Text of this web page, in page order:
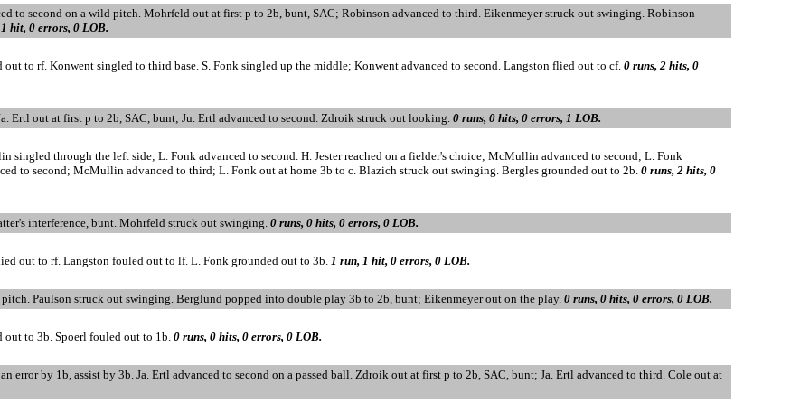
to second on a wild pitch. Mohrfeld out at first p to 2b, bunt, SAC; Robinson advanced to third. Eikenmeyer struck out swinging. Robinson
hit, 0 errors, 0 LOB.
to rf. Konwent singled to third base. S. Fonk singled up the middle; Konwent advanced to second. Langston flied out to cf. 0 runs, 2 hits, 0
Ertl out at first p to 2b, SAC, bunt; Ju. Ertl advanced to second. Zdroik struck out looking. 0 runs, 0 hits, 0 errors, 1 LOB.
through the left side; L. Fonk advanced to second. H. Jester reached on a fielder's choice; McMullin advanced to second; L. Fonk
to second; McMullin advanced to third; L. Fonk out at home 3b to c. Blazich struck out swinging. Bergles grounded out to 2b. 0 runs, 2 hits, 0
interference, bunt. Mohrfeld struck out swinging. 0 runs, 0 hits, 0 errors, 0 LOB.
out to rf. Langston fouled out to lf. L. Fonk grounded out to 3b. 1 run, 1 hit, 0 errors, 0 LOB.
Paulson struck out swinging. Berglund popped into double play 3b to 2b, bunt; Eikenmeyer out on the play. 0 runs, 0 hits, 0 errors, 0 LOB.
to 3b. Spoerl fouled out to 1b. 0 runs, 0 hits, 0 errors, 0 LOB.
error by 1b, assist by 3b. Ja. Ertl advanced to second on a passed ball. Zdroik out at first p to 2b, SAC, bunt; Ja. Ertl advanced to third. Cole out at